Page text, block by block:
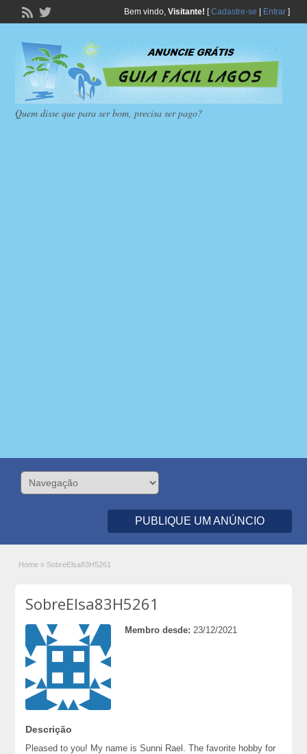
Bem vindo, Visitante! [Cadastre-se Entrar]
Quem disse que para ser bom, precisa ser pago?
PUBLIQUE UM ANÚNCIO
Home » SobreElsa83H5261
SobreElsa83H5261
Membro desde: 23/12/2021
Descrição
Pleased to you! My name is Sunni Rael. The favorite hobby for